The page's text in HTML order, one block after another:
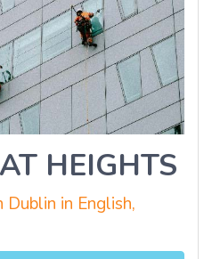
HEIGHTS
in English,